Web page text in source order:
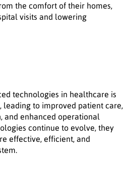
the comfort of their homes,
visits and lowering
technologies in healthcare is
leading to improved patient care,
and enhanced operational
continue to evolve, they
effective, efficient, and